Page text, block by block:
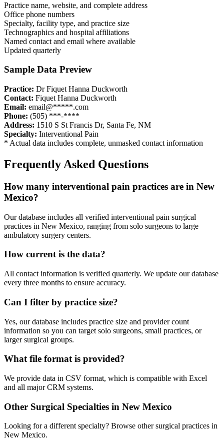
Practice name, website, and complete address
Office phone numbers
Specialty, facility type, and practice size
Technographics and hospital affiliations
Named contact and email where available
Updated quarterly
Sample Data Preview
Practice: Dr Fiquet Hanna Duckworth
Contact: Fiquet Hanna Duckworth
Email: email@*****.com
Phone: (505) ***-****
Address: 1510 S St Francis Dr, Santa Fe, NM
Specialty: Interventional Pain
* Actual data includes complete, unmasked contact information
Frequently Asked Questions
How many interventional pain practices are in New
Mexico?
Our database includes all verified interventional pain surgical
practices in New Mexico, ranging from solo surgeons to large
ambulatory surgery centers.
How current is the data?
All contact information is verified quarterly. We update our database
every three months to ensure accuracy.
Can I filter by practice size?
Yes, our database includes practice size and provider count
information so you can target solo surgeons, small practices, or
larger surgical groups.
What file format is provided?
We provide data in CSV format, which is compatible with Excel
and all major CRM systems.
Other Surgical Specialties in New Mexico
Looking for a different specialty? Browse other surgical practices in
New Mexico.